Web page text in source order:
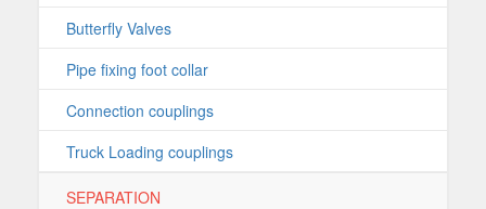
Butterfly Valves
Pipe fixing foot collar
Connection couplings
Truck Loading couplings
SEPARATION